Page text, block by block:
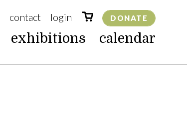
contact login DONATE
exhibitions calendar